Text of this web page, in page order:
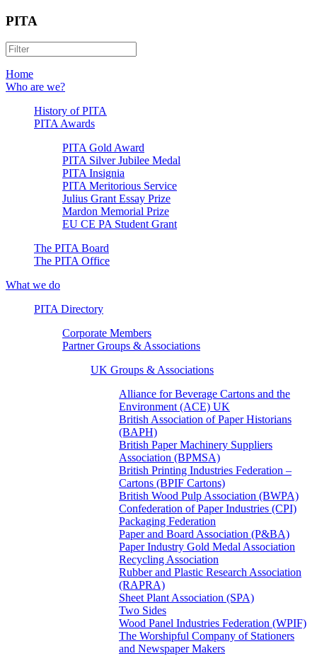
PITA
Home
Who are we?
History of PITA
PITA Awards
PITA Gold Award
PITA Silver Jubilee Medal
PITA Insignia
PITA Meritorious Service
Julius Grant Essay Prize
Mardon Memorial Prize
EU CE PA Student Grant
The PITA Board
The PITA Office
What we do
PITA Directory
Corporate Members
Partner Groups & Associations
UK Groups & Associations
Alliance for Beverage Cartons and the
Environment (ACE) UK
British Association of Paper Historians
(BAPH)
British Paper Machinery Suppliers
Association (BPMSA)
British Printing Industries Federation –
Cartons (BPIF Cartons)
British Wood Pulp Association (BWPA)
Confederation of Paper Industries (CPI)
Packaging Federation
Paper and Board Association (P&BA)
Paper Industry Gold Medal Association
Recycling Association
Rubber and Plastic Research Association
(RAPRA)
Sheet Plant Association (SPA)
Two Sides
Wood Panel Industries Federation (WPIF)
The Worshipful Company of Stationers
and Newspaper Makers